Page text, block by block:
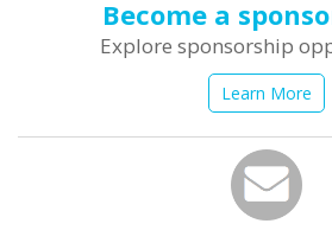
Become a
Explore sponsorship
Learn More